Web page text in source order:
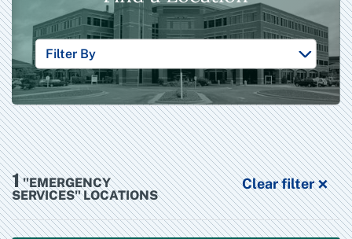
Filter By
1"EMERGENCY
SERVICES" LOCATIONS
Clear filter×